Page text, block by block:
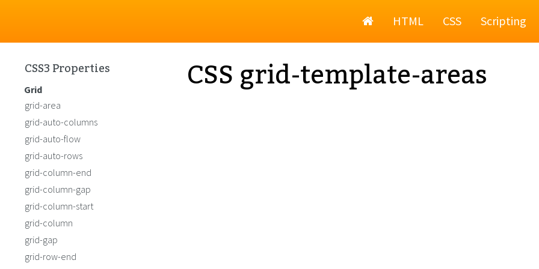
HomeHTML CSS Scripting
CSS grid-template-areas
CSS3 Properties
Grid
grid-area
grid-auto-columns
grid-auto-flow
grid-auto-rows
grid-column-end
grid-column-gap
grid-column-start
grid-column
grid-gap
grid-row-end